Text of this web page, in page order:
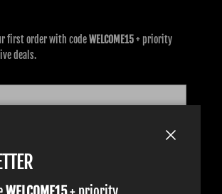
first order with codeWELCOME15+ priority
deals.